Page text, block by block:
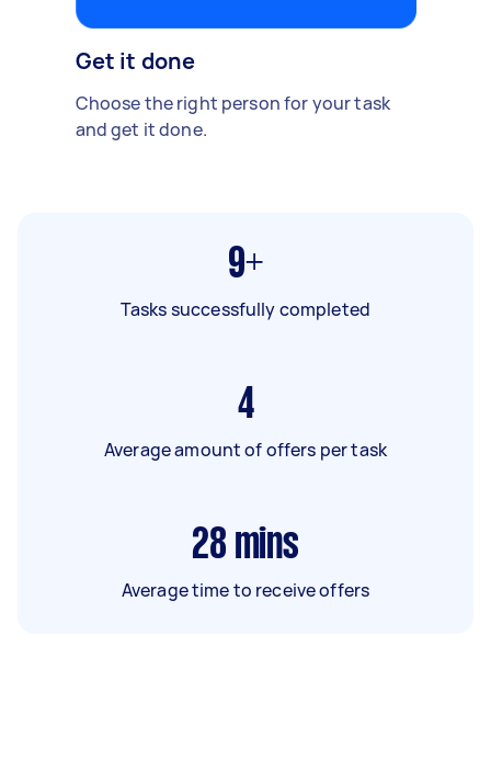
Get it done
Choose the right person for your task
and get it done.
9+
Tasks successfully completed
4
Average amount of offers per task
28 mins
Average time to receive offers